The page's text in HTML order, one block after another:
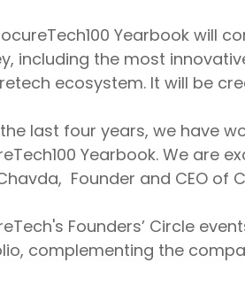
Yearbook will
including the most
ecosystem. It will be
the last four years, we have
Yearbook. We are
Founder and CEO of
Founders’ Circle
complementing the